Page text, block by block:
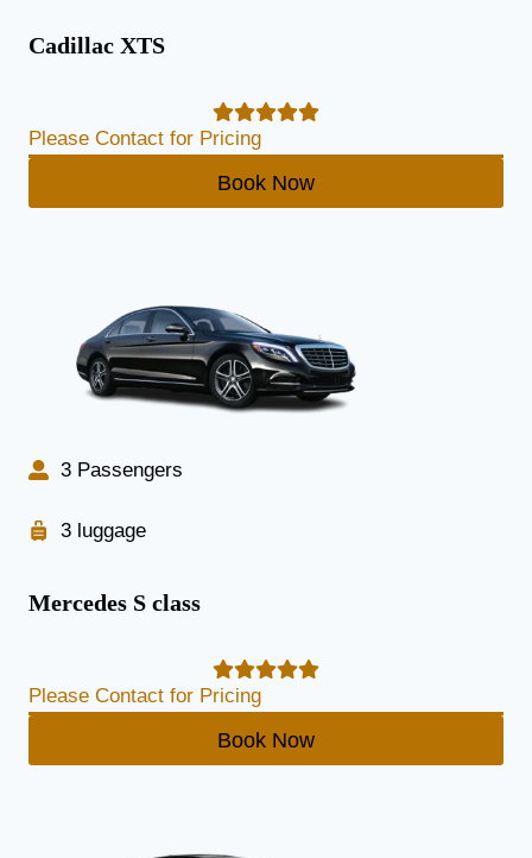
Cadillac XTS
Please Contact for Pricing
Book Now
3 Passengers
3 luggage
Mercedes S class
Please Contact for Pricing
Book Now